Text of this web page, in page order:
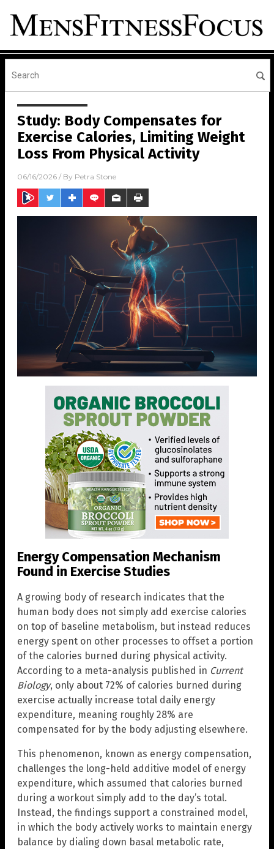
Study: Body Compensates for
Exercise Calories, Limiting Weight
Loss From Physical Activity
06/16/2026 / By Petra Stone
Energy Compensation Mechanism
Found in Exercise Studies
A growing body of research indicates that the
human body does not simply add exercise calories
on top of baseline metabolism, but instead reduces
energy spent on other processes to offset a portion
of the calories burned during physical activity.
According to a meta-analysis published in Current
Biology, only about 72% of calories burned during
exercise actually increase total daily energy
expenditure, meaning roughly 28% are
compensated for by the body adjusting elsewhere.
This phenomenon, known as energy compensation,
challenges the long-held additive model of energy
expenditure, which assumed that calories burned
during a workout simply add to the day’s total.
Instead, the findings support a constrained model,
in which the body actively works to maintain energy
balance by dialing down basal metabolic rate,